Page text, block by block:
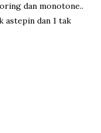
dan monotone..
astepin dan 1 tak